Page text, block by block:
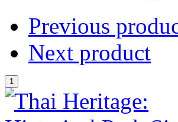
Previous
Next product